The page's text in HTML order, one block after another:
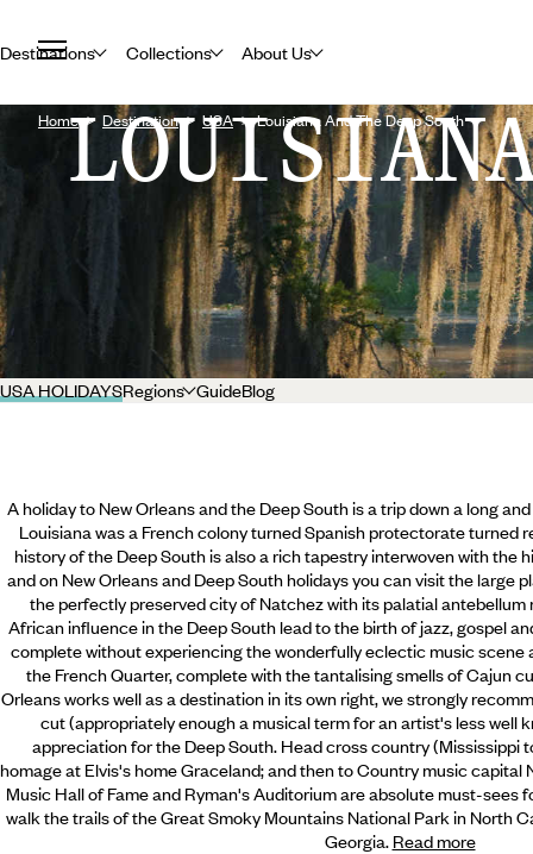
Destinations Collections About Us
Home Destination USA Louisiana And The Deep South
USA HOLIDAYSRegions GuideBlog
A holiday to New Orleans and the Deep South is a trip down a long
Louisiana was a French colony turned Spanish protectorate turned
history of the Deep South is also a rich tapestry interwoven with the
and on New Orleans and Deep South holidays you can visit the large
the perfectly preserved city of Natchez with its palatial antebellum
African influence in the Deep South lead to the birth of jazz, gospel
complete without experiencing the wonderfully eclectic music scene
the French Quarter, complete with the tantalising smells of Cajun
Orleans works well as a destination in its own right, we strongly
cut (appropriately enough a musical term for an artist's less well
appreciation for the Deep South. Head cross country (Mississippi
homage at Elvis's home Graceland; and then to Country music capital
Music Hall of Fame and Ryman's Auditorium are absolute must-sees
walk the trails of the Great Smoky Mountains National Park in North
Georgia. Read more